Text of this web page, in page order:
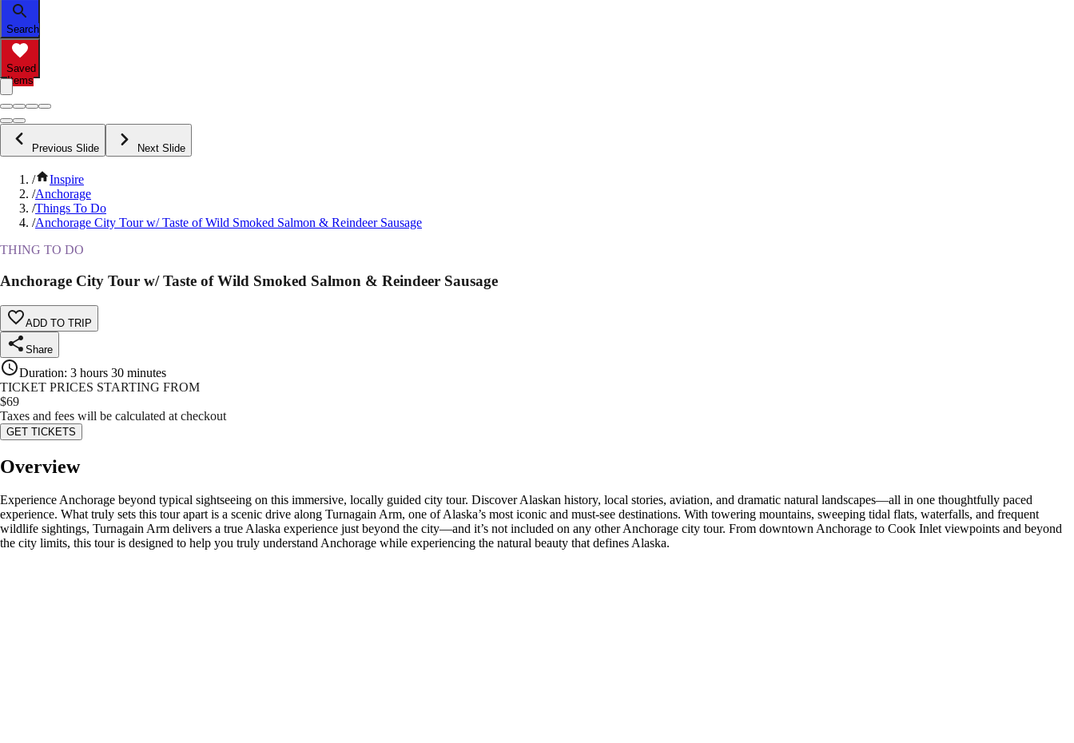
Search
Saved
Items
Previous Slide Next Slide
/
Inspire
/Anchorage
/Things To Do
/Anchorage City Tour w/ Taste of Wild Smoked Salmon & Reindeer Sausage
THING TO DO
Anchorage City Tour w/ Taste of Wild Smoked Salmon & Reindeer Sausage
ADD TO TRIP
Share
Duration: 3 hours 30 minutes
TICKET PRICES STARTING FROM
$69
Taxes and fees will be calculated at checkout
GET TICKETS
Overview
Experience Anchorage beyond typical sightseeing on this immersive, locally guided city tour. Discover Alaskan history, local stories, aviation, and dramatic natural landscapes—all in one thoughtfully paced
experience. What truly sets this tour apart is a scenic drive along Turnagain Arm, one of Alaska’s most iconic and must-see destinations. With towering mountains, sweeping tidal flats, waterfalls, and frequent
wildlife sightings, Turnagain Arm delivers a true Alaska experience just beyond the city—and it’s not included on any other Anchorage city tour. From downtown Anchorage to Cook Inlet viewpoints and beyond
the city limits, this tour is designed to help you truly understand Anchorage while experiencing the natural beauty that defines Alaska.